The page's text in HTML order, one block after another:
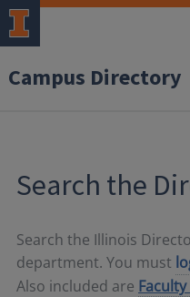
Campus Directory
Search the
Search the Illinois
department. You must
Also included are